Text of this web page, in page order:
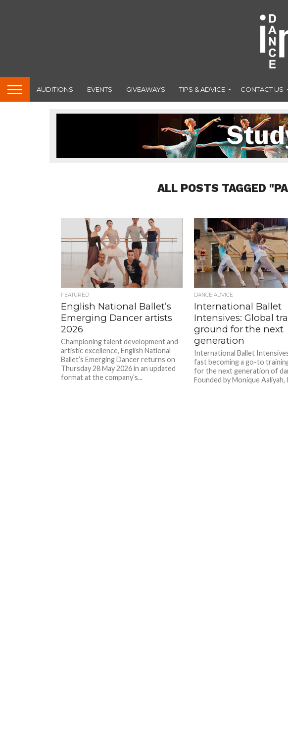
AUDITIONS EVENTS GIVEAWAYS TIPS & ADVICE CONTACT US
ALL POSTS TAGGED
FEATURED
English National Ballet’s
Emerging Dancer artists
2026
Championing talent development and
artistic excellence, English National
Ballet’s Emerging Dancer returns on
Thursday 28 May 2026 in an updated
format at the company’s...
DANCE ADVICE
International Ballet
Intensives: Global
ground for the next
generation
International Ballet
fast becoming a go-to
for the next generation of
Founded by Monique Aaliyah,